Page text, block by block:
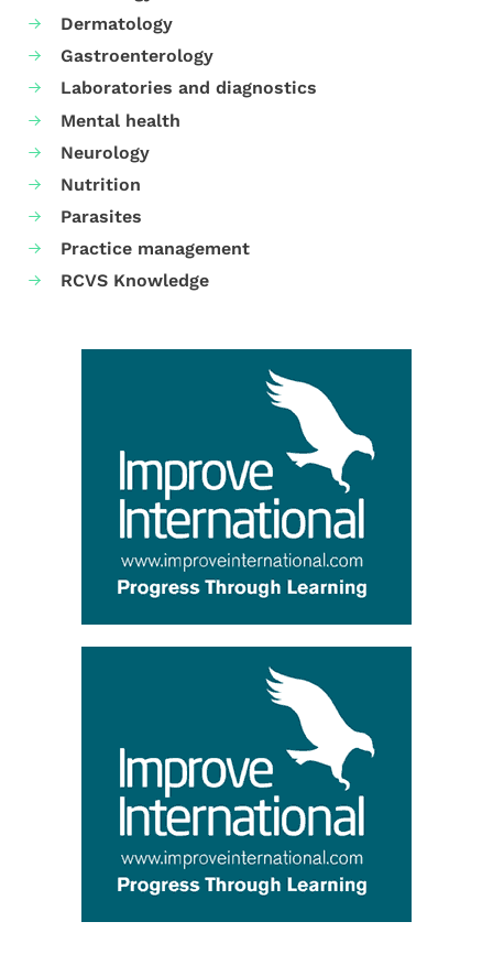
Dermatology
Gastroenterology
Laboratories and diagnostics
Mental health
Neurology
Nutrition
Parasites
Practice management
RCVS Knowledge